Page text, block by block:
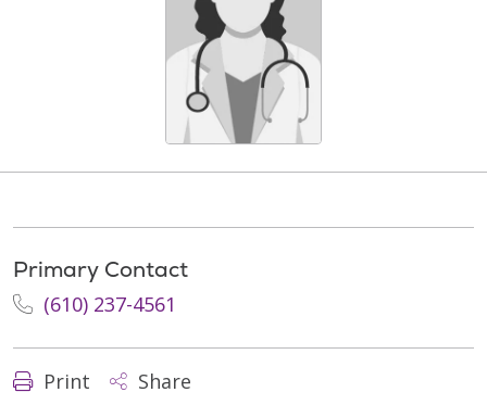
Primary Contact
(610) 237-4561
Print Share